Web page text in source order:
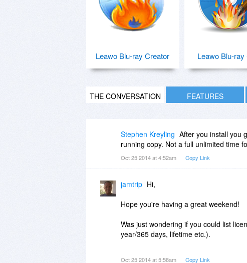
Leawo Blu-ray Creator Leawo Blu-ray
THE CONVERSATION FEATURES
Stephen Kreyling After you install you
running copy. Not a full unlimited time
Oct 25 2014 at 4:52am Copy Link
jamtrip Hi,
Hope you're having a great weekend!
Was just wondering if you could list
year/365 days, lifetime etc.).
Would be good to know prior to
Oct 25 2014 at 5:58am Copy Link